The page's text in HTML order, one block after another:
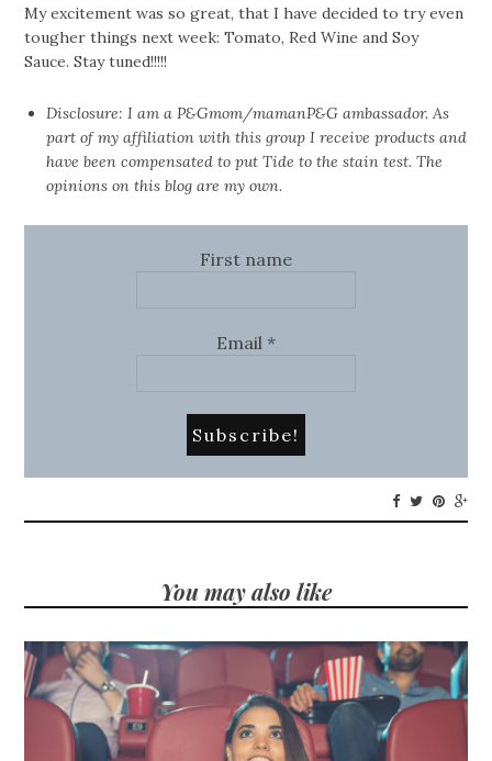
My excitement was so great, that I have decided to try even
tougher things next week: Tomato, Red Wine and Soy
Sauce. Stay tuned!!!!!
Disclosure: I am a P&Gmom/mamanP&G ambassador. As
part of my affiliation with this group I receive products and
have been compensated to put Tide to the stain test. The
opinions on this blog are my own.
First name
Email *
You may also like